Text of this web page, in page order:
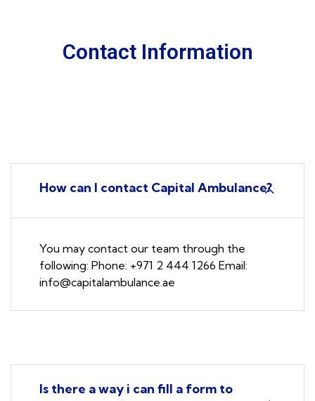
Contact Information
How can I contact Capital Ambulance?
You may contact our team through the
following: Phone: +971 2 444 1266 Email:
info@capitalambulance.ae
Is there a way i can fill a form to